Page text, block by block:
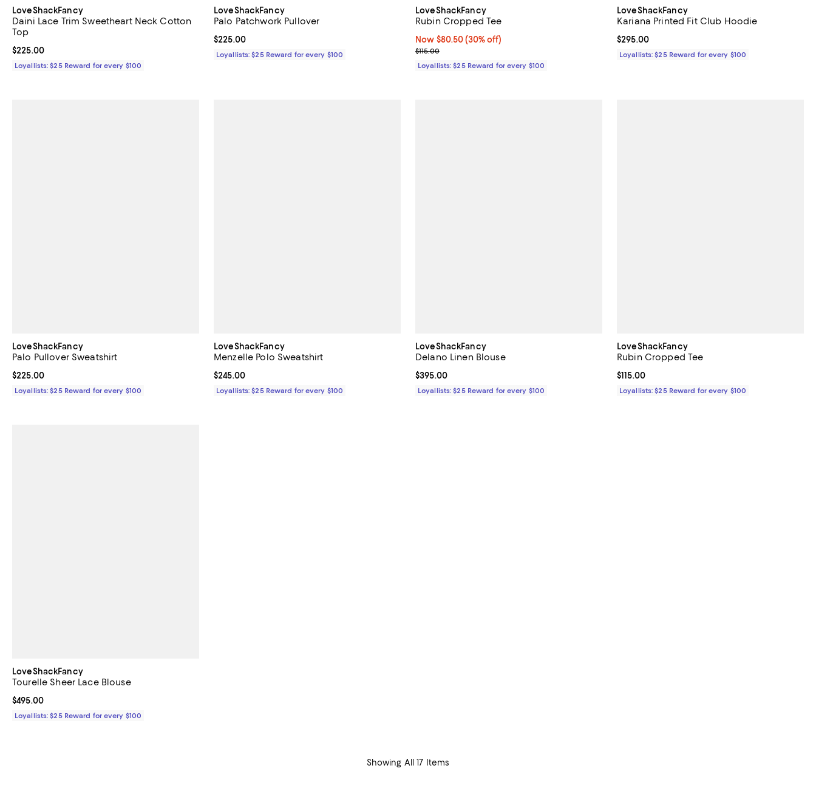
LoveShackFancy
Daini Lace Trim Sweetheart Neck Cotton
Top
Current price $225.00; ;
$225.00
Loyallists: $25 Reward for every $100
LoveShackFancy
Palo Patchwork Pullover
Current price $225.00; ;
$225.00
Loyallists: $25 Reward for every $100
LoveShackFancy
Rubin Cropped Tee
Now $80.50; 30% off;
Now $80.50 (30% off)
Previous price $115.00
$115.00
Loyallists: $25 Reward for every $100
LoveShackFancy
Kariana Printed Fit Club Hoodie
Current price $295.00; ;
$295.00
Loyallists: $25 Reward for every $100
LoveShackFancy
Palo Pullover Sweatshirt
Current price $225.00; ;
$225.00
Loyallists: $25 Reward for every $100
LoveShackFancy
Menzelle Polo Sweatshirt
Current price $245.00; ;
$245.00
Loyallists: $25 Reward for every $100
LoveShackFancy
Delano Linen Blouse
Current price $395.00; ;
$395.00
Loyallists: $25 Reward for every $100
LoveShackFancy
Rubin Cropped Tee
Current price $115.00; ;
$115.00
Loyallists: $25 Reward for every $100
LoveShackFancy
Tourelle Sheer Lace Blouse
Current price $495.00; ;
$495.00
Loyallists: $25 Reward for every $100
Showing All 17 Items